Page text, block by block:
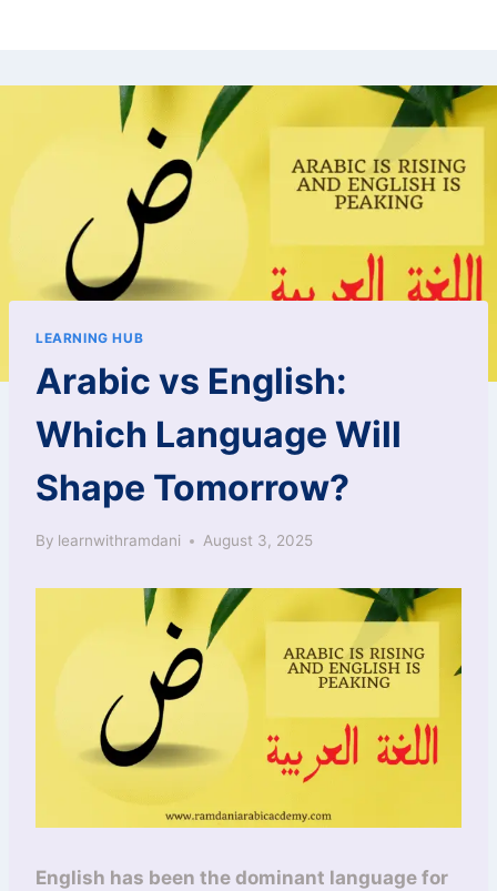
LEARNING HUB
Arabic vs English:
Which Language Will
Shape Tomorrow?
By learnwithramdani August 3, 2025
English has been the dominant language for